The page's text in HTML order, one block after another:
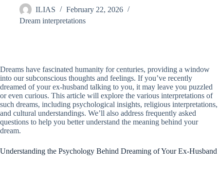
ILIAS
February 22, 2026
Dream interpretations
Dreams have fascinated humanity for centuries, providing a window
into our subconscious thoughts and feelings. If you’ve recently
dreamed of your ex-husband talking to you, it may leave you puzzled
or even curious. This article will explore the various interpretations of
such dreams, including psychological insights, religious interpretations,
and cultural understandings. We’ll also address frequently asked
questions to help you better understand the meaning behind your
dream.
Understanding the Psychology Behind Dreaming of Your Ex-Husband